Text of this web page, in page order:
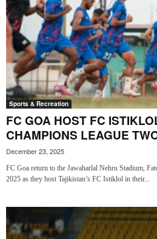
Sports & Recreation
FC GOA HOST FC
CHAMPIONS LEAGUE
December 23, 2025
FC Goa return to the Jawaharlal Nehru Stadium,
2025 as they host Tajikistan’s FC Istiklol in their...